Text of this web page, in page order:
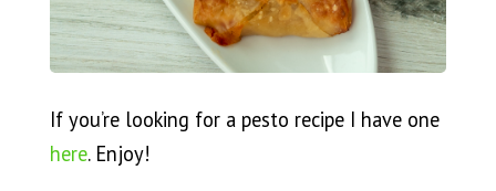
If you’re looking for a pesto recipe I have one
here. Enjoy!